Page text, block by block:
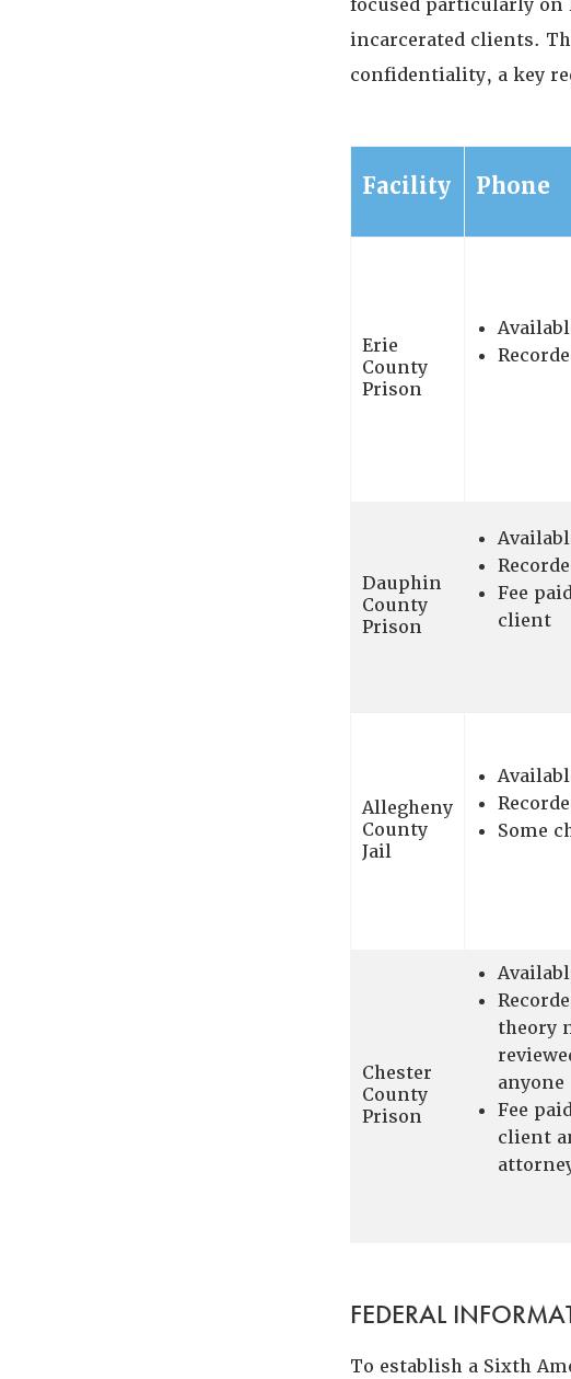
incarcerated clients.
confidentiality, a key
Facility Phone
Erie
County
Prison
Dauphin
County
Prison
Fee
client
Allegheny
County
Jail
Some
Chester
County
Prison
theory
anyone
Fee
client
FEDERAL
To establish a Sixth